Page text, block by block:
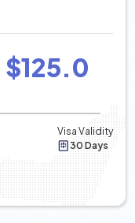
$125.0
Visa Validity
30 Days